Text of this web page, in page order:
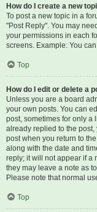
How do I create a new
To post a new topic in a
"Post Reply". You may
your permissions in each
screens. Example: You
Top
How do I edit or delete a
Unless you are a board
your own posts. You can
post, sometimes for only a
already replied to the
post when you return to
along with the date and
reply; it will not appear if a
they may leave a note as
Please note that normal
Top